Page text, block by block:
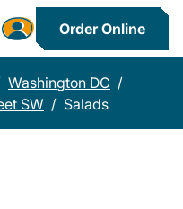
Order Online
Washington DC /
SW / Salads